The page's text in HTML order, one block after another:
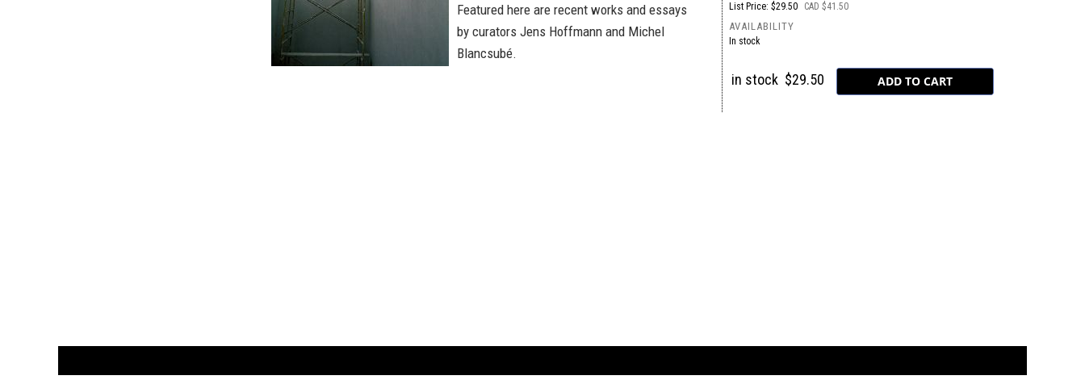
Featured here are recent works and essays
by curators Jens Hoffmann and Michel
Blancsubé.
List Price: $29.50
CAD $41.50
AVAILABILITY
In stock
in stock $29.50